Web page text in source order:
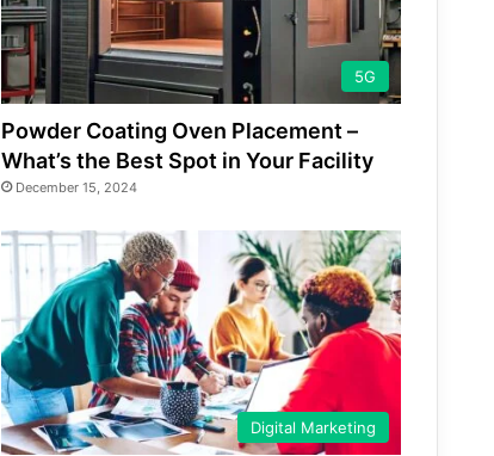
5G
Powder Coating Oven Placement –
What’s the Best Spot in Your Facility
December 15, 2024
Digital Marketing